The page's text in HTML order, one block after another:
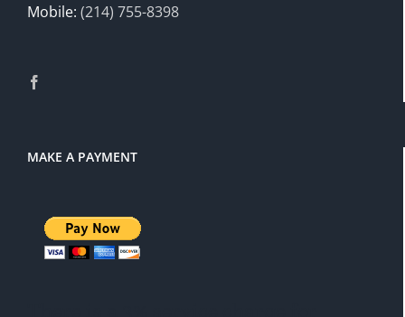
Mobile: (214) 755-8398
MAKE A PAYMENT